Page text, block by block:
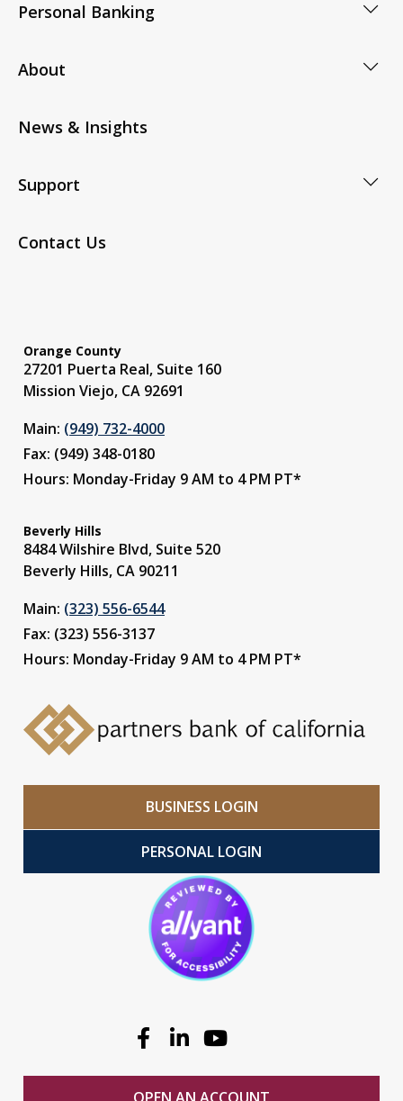
Personal Banking
About
News & Insights
Support
Contact Us
Orange County
27201 Puerta Real, Suite 160
Mission Viejo, CA 92691
Main: (949) 732-4000
Fax: (949) 348-0180
Hours: Monday-Friday 9 AM to 4 PM PT*
Beverly Hills
8484 Wilshire Blvd, Suite 520
Beverly Hills, CA 90211
Main: (323) 556-6544
Fax: (323) 556-3137
Hours: Monday-Friday 9 AM to 4 PM PT*
BUSINESS LOGIN
PERSONAL LOGIN
Facebook
LinkedinYoutube